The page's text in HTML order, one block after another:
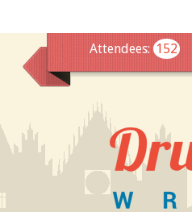
Attendees: 152